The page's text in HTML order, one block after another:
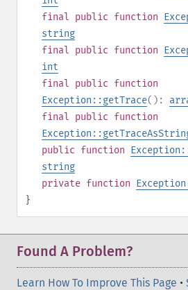
final public function
string
final public function
int
final public function
Exception::getTrace():
final public function
public function
string
private function
}
Found A Problem?
Learn How To Improve This Page •